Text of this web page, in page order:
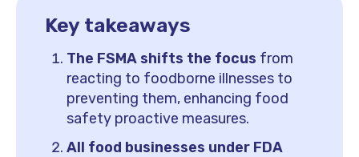
Key takeaways
The FSMA shifts the focus from
reacting to foodborne illnesses to
preventing them, enhancing food
safety proactive measures.
All food businesses under FDA